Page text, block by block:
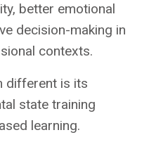
better emotional
decision-making in
contexts.
different is its
state training
learning.